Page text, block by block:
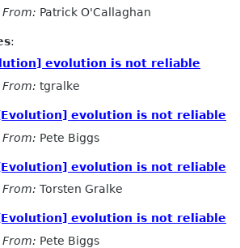
From: Patrick O'Callaghan
:
evolution is not reliable
From: tgralke
evolution is not reliable
From: Pete Biggs
evolution is not reliable
From: Torsten Gralke
evolution is not reliable
From: Pete Biggs